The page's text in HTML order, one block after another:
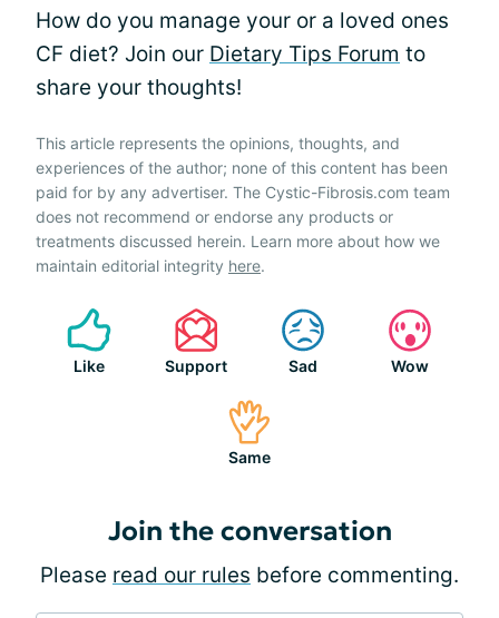
How do you manage your or a loved ones
CF diet? Join our Dietary Tips Forum to
share your thoughts!
This article represents the opinions, thoughts, and
experiences of the author; none of this content has been
paid for by any advertiser. The Cystic-Fibrosis.com team
does not recommend or endorse any products or
treatments discussed herein. Learn more about how we
maintain editorial integrity here.
Like Support Sad Wow
Same
Join the conversation
Please read our rules before commenting.